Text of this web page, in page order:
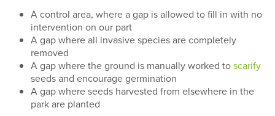
A control area, where a gap is allowed to fill in with no
intervention on our part
A gap where all invasive species are completely
removed
A gap where the ground is manually worked toscarify
seeds and encourage germination
A gap where seeds harvested from elsewhere in the
park are planted